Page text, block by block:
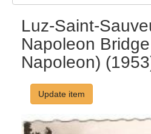
Luz-Saint-
Napoleon
Napoleon)
Update item